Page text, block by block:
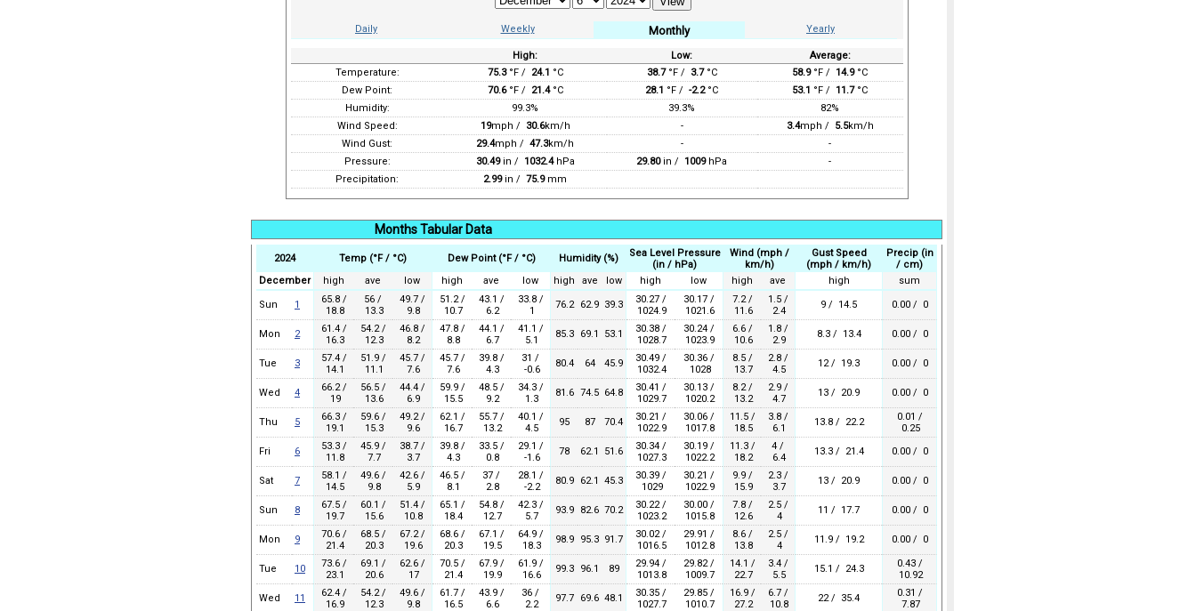
Daily Weekly Monthly Yearly
High: Low:
Average:
Temperature:
75.3°F / 24.1 °C 38.7°F / 3.7°C 58.9°F / 14.9°C
Dew Point:
70.6°F / 21.4°C 28.1 °F / -2.2°C 53.1 °F / 11.7°C
Humidity:
99.3% 39.3%
82%
Wind Speed:
19mph / 30.6km/h - 3.4mph / 5.5km/h
Wind Gust:
29.4mph / 47.3km/h -
-
Pressure:
30.49in / 1032.4hPa 29.80in / 1009hPa
-
Precipitation:
2.99in / 75.9mm
Months Tabular Data
2024 Temp (°F / °C) Dew Point (°F / °C) Humidity (%)
Sea Level Pressure
(in / hPa)
Wind (mph /
km/h)
Gust Speed
(mph / km/h)
Precip (in
/ cm)
December
high ave low high ave low high ave low high low high ave high sum
Sun 1
65.8 /
18.8
56 /
13.3
49.7 /
9.8
51.2 /
10.7
43.1 /
6.2
33.8 /
1
76.2 62.9 39.3
30.27 /
1024.9
30.17 /
1021.6
7.2 /
11.6
1.5 /
2.4
9 / 14.5 0.00 / 0
Mon 2
61.4 /
16.3
54.2 /
12.3
46.8 /
8.2
47.8 /
8.8
44.1 /
6.7
41.1 /
5.1
85.3 69.1 53.1
30.38 /
1028.7
30.24 /
1023.9
6.6 /
10.6
1.8 /
2.9
8.3 / 13.4 0.00 / 0
Tue 3
57.4 /
14.1
51.9 /
11.1
45.7 /
7.6
45.7 /
7.6
39.8 /
4.3
31 /
-0.6
80.4 64 45.9
30.49 /
1032.4
30.36 /
1028
8.5 /
13.7
2.8 /
4.5
12 / 19.3 0.00 / 0
Wed 4
66.2 /
19
56.5 /
13.6
44.4 /
6.9
59.9 /
15.5
48.5 /
9.2
34.3 /
1.3
81.6 74.5 64.8
30.41 /
1029.7
30.13 /
1020.2
8.2 /
13.2
2.9 /
4.7
13 / 20.9 0.00 / 0
Thu 5
66.3 /
19.1
59.6 /
15.3
49.2 /
9.6
62.1 /
16.7
55.7 /
13.2
40.1 /
4.5
95 87 70.4
30.21 /
1022.9
30.06 /
1017.8
11.5 /
18.5
3.8 /
6.1
13.8 / 22.2
0.01 /
0.25
Fri
6
53.3 /
11.8
45.9 /
7.7
38.7 /
3.7
39.8 /
4.3
33.5 /
0.8
29.1 /
-1.6
78 62.1 51.6
30.34 /
1027.3
30.19 /
1022.2
11.3 /
18.2
4 /
6.4
13.3 / 21.4 0.00 / 0
Sat 7
58.1 /
14.5
49.6 /
9.8
42.6 /
5.9
46.5 /
8.1
37 /
2.8
28.1 /
-2.2
80.9 62.1 45.3
30.39 /
1029
30.21 /
1022.9
9.9 /
15.9
2.3 /
3.7
13 / 20.9 0.00 / 0
Sun 8
67.5 /
19.7
60.1 /
15.6
51.4 /
10.8
65.1 /
18.4
54.8 /
12.7
42.3 /
5.7
93.9 82.6 70.2
30.22 /
1023.2
30.00 /
1015.8
7.8 /
12.6
2.5 /
4
11 / 17.7 0.00 / 0
Mon 9
70.6 /
21.4
68.5 /
20.3
67.2 /
19.6
68.6 /
20.3
67.1 /
19.5
64.9 /
18.3
98.9 95.3 91.7
30.02 /
1016.5
29.91 /
1012.8
8.6 /
13.8
2.5 /
4
11.9 / 19.2 0.00 / 0
Tue 10
73.6 /
23.1
69.1 /
20.6
62.6 /
17
70.5 /
21.4
67.9 /
19.9
61.9 /
16.6
99.3 96.1 89
29.94 /
1013.8
29.82 /
1009.7
14.1 /
22.7
3.4 /
5.5
15.1 / 24.3
0.43 /
10.92
Wed
11
62.4 /
16.9
54.2 /
12.3
49.6 /
9.8
61.7 /
16.5
43.9 /
6.6
36 /
2.2
97.7 69.6 48.1
30.35 /
1027.7
29.85 /
1010.7
16.9 /
27.2
6.7 /
10.8
22 / 35.4
0.31 /
7.87